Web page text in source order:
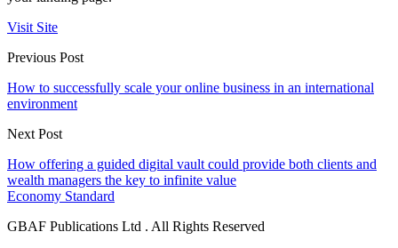
Visit Site
Previous Post
How to successfully scale your online business in an international
environment
Next Post
How offering a guided digital vault could provide both clients and
wealth managers the key to infinite value
Economy Standard
GBAF Publications Ltd . All Rights Reserved